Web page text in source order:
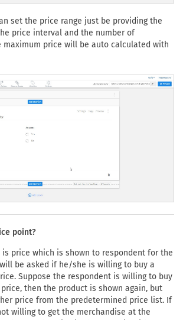
set the price range just be providing the
price interval and the number of
maximum price will be auto calculated with
point?
price which is shown to respondent for the
be asked if he/she is willing to buy a
Suppose the respondent is willing to buy
then the product is shown again, but
price from the predetermined price list. If
willing to get the merchandise at the